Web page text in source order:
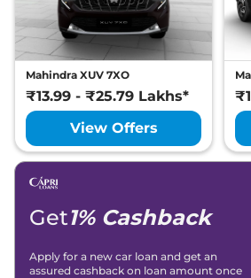
Mahindra XUV 7XO
₹13.99 - ₹25.79 Lakhs*
View Offers
Get1% Cashback
Apply for a new car loan and get an
assured cashback on loan amount once